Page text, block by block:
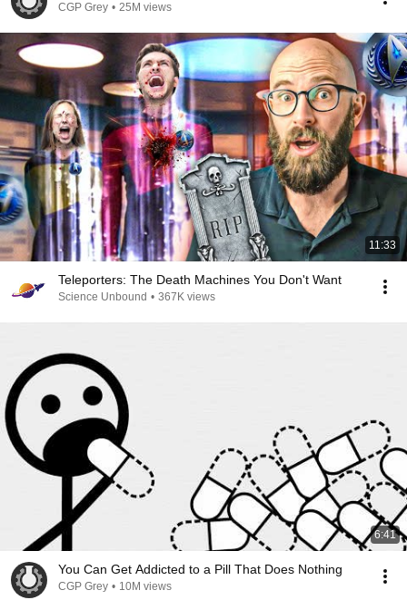
CGP Grey • 25M views
11:33
Teleporters: The Death Machines You Don't Want
Science Unbound • 367K views
6:41
You Can Get Addicted to a Pill That Does Nothing
CGP Grey • 10M views